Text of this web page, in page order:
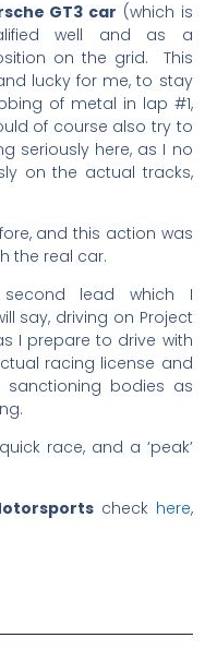
GT3 car (which is
well and as a
on the grid. This
lucky for me, to stay
of metal in lap #1,
of course also try to
seriously here, as I no
on the actual tracks,
and this action was
the real car.
lead which I
say, driving on Project
I prepare to drive with
racing license and
bodies as
race, and a ‘peak’
check here,